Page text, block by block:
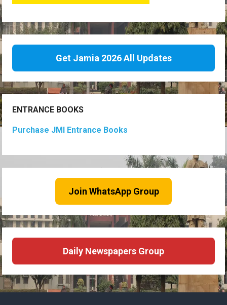
Get Jamia 2026 All Updates
ENTRANCE BOOKS
Purchase JMI Entrance Books
Join WhatsApp Group
Daily Newspapers Group